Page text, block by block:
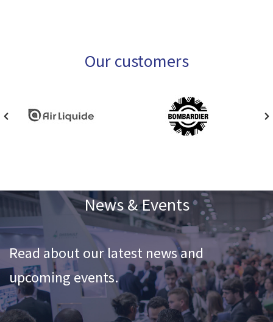
Our customers
News & Events
Read about our latest news and
upcoming events.